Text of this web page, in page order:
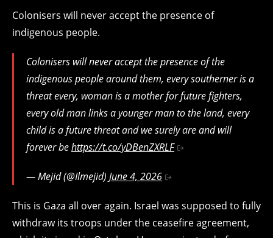
Colonisers will never accept the presence of
indigenous people.
Colonisers will never accept the presence of the
indigenous people around them, every southerner is a
threat every, woman is a mother for future fighters,
every old man links a younger man to the land, every
child is a future threat and we surely are and will
forever behttps://t.co/yDBenZXRLF
— Mejid (@Ilmejid) June 4, 2026
This is Gaza all over again. Israel was supposed to fully
withdraw its troops under the ceasefire agreement,